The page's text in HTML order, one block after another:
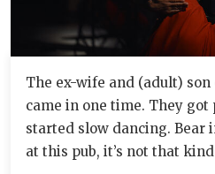
The ex-wife and (adult)
came in one time. They
started slow dancing. Bear
at this pub, it’s not that